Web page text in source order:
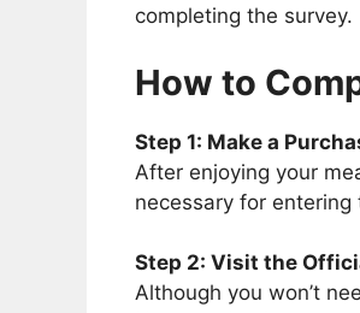
completing the survey.
How to
Step 1: Make a
After enjoying your
necessary for entering
Step 2: Visit the
Although you won’t